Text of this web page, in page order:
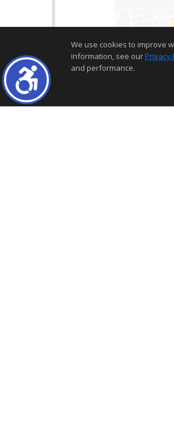
We use cookies to improve
information, see ourPrivacy
and performance.